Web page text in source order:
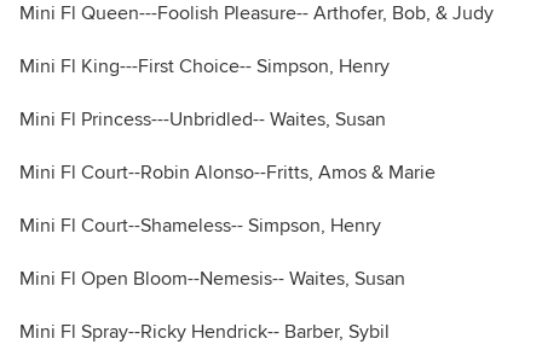
Mini Fl Queen---Foolish Pleasure-- Arthofer, Bob, & Judy
Mini Fl King---First Choice-- Simpson, Henry
Mini Fl Princess---Unbridled-- Waites, Susan
Mini Fl Court--Robin Alonso--Fritts, Amos & Marie
Mini Fl Court--Shameless-- Simpson, Henry
Mini Fl Open Bloom--Nemesis-- Waites, Susan
Mini Fl Spray--Ricky Hendrick-- Barber, Sybil